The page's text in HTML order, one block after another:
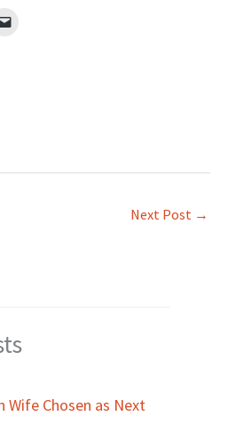
Next Post →
Wife Chosen as Next